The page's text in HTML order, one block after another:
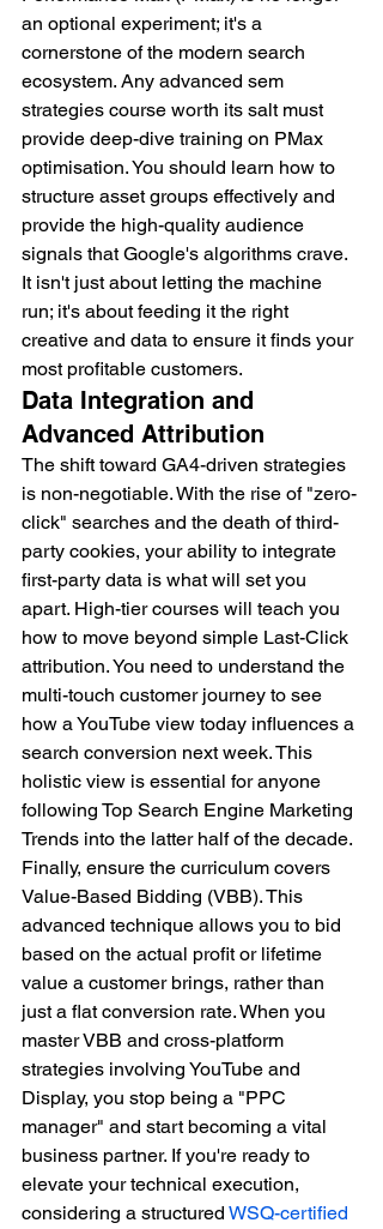
an optional experiment; it's a
cornerstone of the modern search
ecosystem. Any advanced sem
strategies course worth its salt must
provide deep-dive training on PMax
optimisation. You should learn how to
structure asset groups effectively and
provide the high-quality audience
signals that Google's algorithms crave.
It isn't just about letting the machine
run; it's about feeding it the right
creative and data to ensure it finds your
most profitable customers.
Data Integration and
Advanced Attribution
The shift toward GA4-driven strategies
is non-negotiable. With the rise of "zero-
click" searches and the death of third-
party cookies, your ability to integrate
first-party data is what will set you
apart. High-tier courses will teach you
how to move beyond simple Last-Click
attribution. You need to understand the
multi-touch customer journey to see
how a YouTube view today influences a
search conversion next week. This
holistic view is essential for anyone
following Top Search Engine Marketing
Trends into the latter half of the decade.
Finally, ensure the curriculum covers
Value-Based Bidding (VBB). This
advanced technique allows you to bid
based on the actual profit or lifetime
value a customer brings, rather than
just a flat conversion rate. When you
master VBB and cross-platform
strategies involving YouTube and
Display, you stop being a "PPC
manager" and start becoming a vital
business partner. If you're ready to
elevate your technical execution,
considering a structured WSQ-certified